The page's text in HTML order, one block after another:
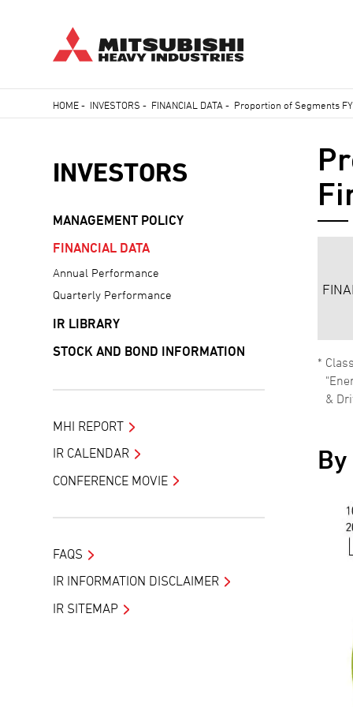
to
HOME- INVESTORS - FINANCIAL DATA- Proportion of Segments
&
INVESTORS
MANAGEMENT POLICY
FINANCIAL DATA
Annual Performance
Quarterly Performance
IR LIBRARY
STOCK AND BOND INFORMATION
MHI REPORT
IR CALENDAR
CONFERENCE MOVIE
FAQS
IR INFORMATION DISCLAIMER
IR SITEMAP